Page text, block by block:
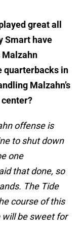
great all
Smart have
Malzahn
quarterbacks in
Malzahn’s
offense is
to shut down
one
that done, so
The Tide
course of this
be sweet for